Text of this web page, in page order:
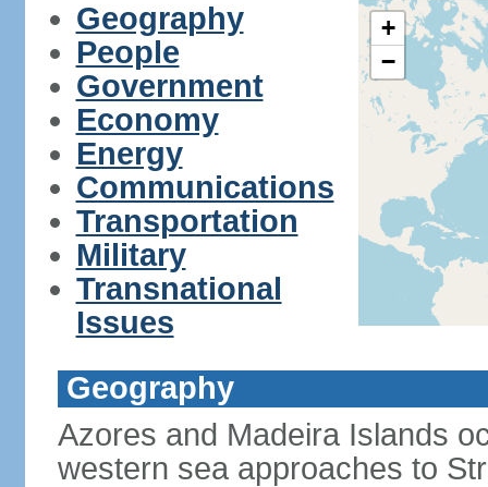
Geography
People
Government
Economy
Energy
Communications
Transportation
Military
Transnational
Issues
+
−
Geography
Azores and Madeira Islands
western sea approaches to